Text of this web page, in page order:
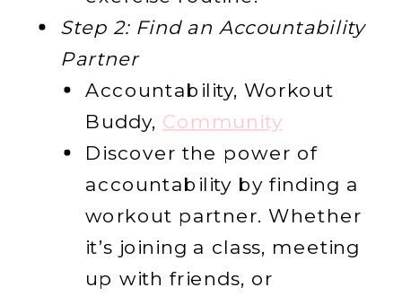
Step 2: Find an Accountability
Partner
Accountability, Workout
Buddy, Community
Discover the power of
accountability by finding a
workout partner. Whether
it’s joining a class, meeting
up with friends, or